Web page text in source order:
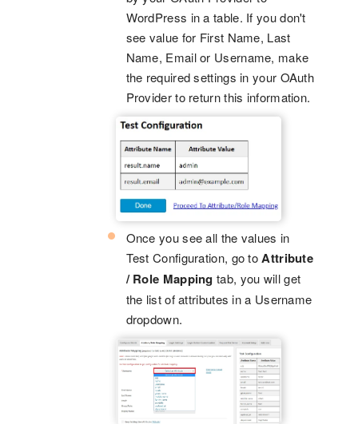
WordPress in a table. If you don't
see value for First Name, Last
Name, Email or Username, make
the required settings in your OAuth
Provider to return this information.
Once you see all the values in
Test Configuration, go to Attribute
/ Role Mapping tab, you will get
the list of attributes in a Username
dropdown.